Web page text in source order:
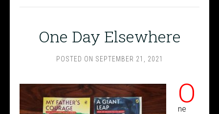
One Day Elsewhere
POSTED ON SEPTEMBER 21, 2021
O
ne